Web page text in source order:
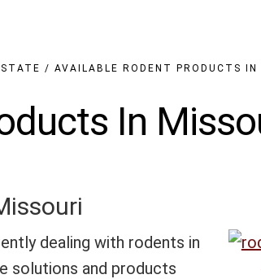
/ AVAILABLE RODENT PRODUCTS IN
In
dealing with rodents in
solutions and products